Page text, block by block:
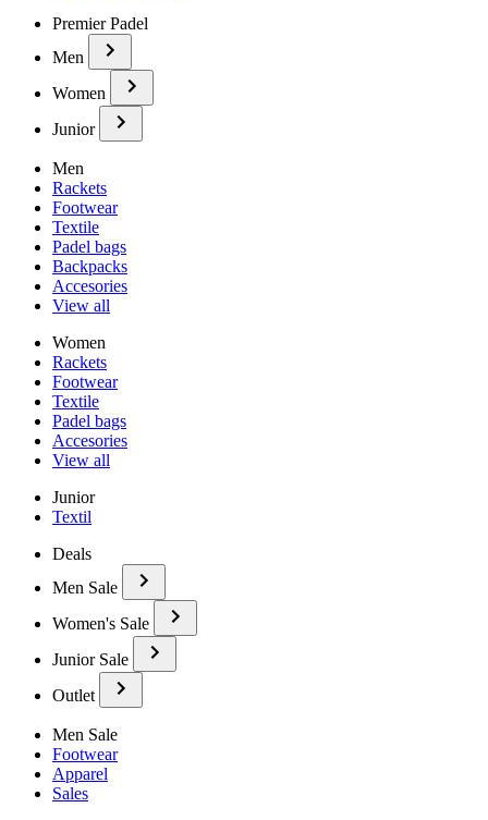
Premier Padel
Men
Women
Junior
Men
Rackets
Footwear
Textile
Padel bags
Backpacks
Accesories
View all
Women
Rackets
Footwear
Textile
Padel bags
Accesories
View all
Junior
Textil
Deals
Men Sale
Women's Sale
Junior Sale
Outlet
Men Sale
Footwear
Apparel
Sales